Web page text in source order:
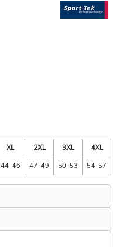
XL 2XL 3XL
4XL
44-46 47-49 50-53 54-57